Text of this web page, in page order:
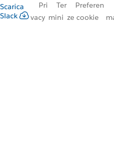
Scarica
Slack
Pri
vacy
Ter
mini
Preferen
ze cookie